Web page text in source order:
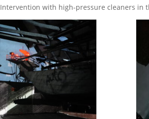
Intervention with high-pressure cleaners in